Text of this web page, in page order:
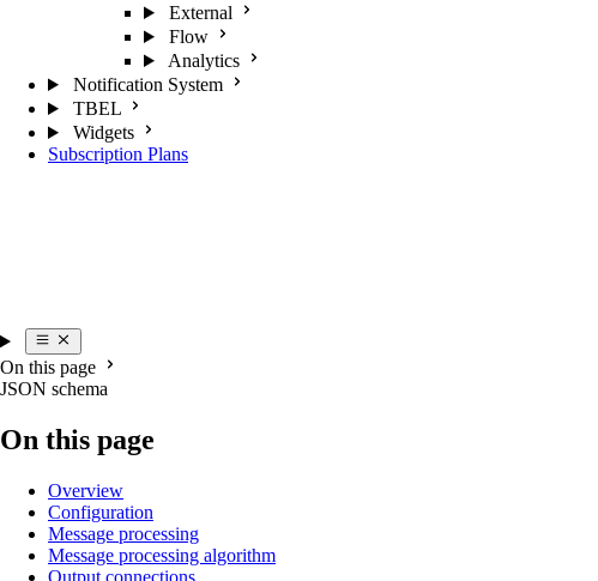
External
Flow
Analytics
Notification System
TBEL
Widgets
Subscription Plans
On this page
JSON schema
On this page
Overview
Configuration
Message processing
Message processing algorithm